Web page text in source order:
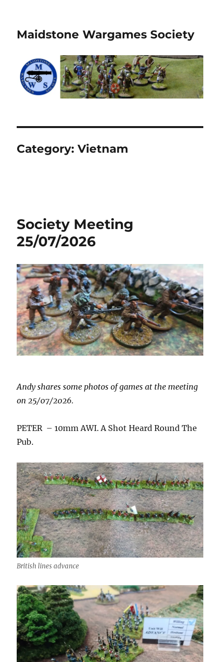
Maidstone Wargames Society
Category:Vietnam
Society Meeting
25/07/2026
Andy shares some photos of games at the meeting
on 25/07/2026.
PETER – 10mm AWI. A Shot Heard Round The
Pub.
British lines advance